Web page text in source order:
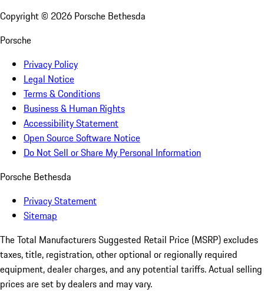
Copyright © 2026 Porsche Bethesda
Porsche
Privacy Policy
Legal Notice
Terms & Conditions
Business & Human Rights
Accessibility Statement
Open Source Software Notice
Do Not Sell or Share My Personal Information
Porsche Bethesda
Privacy Statement
Sitemap
The Total Manufacturers Suggested Retail Price (MSRP) excludes
taxes, title, registration, other optional or regionally required
equipment, dealer charges, and any potential tariffs. Actual selling
prices are set by dealers and may vary.